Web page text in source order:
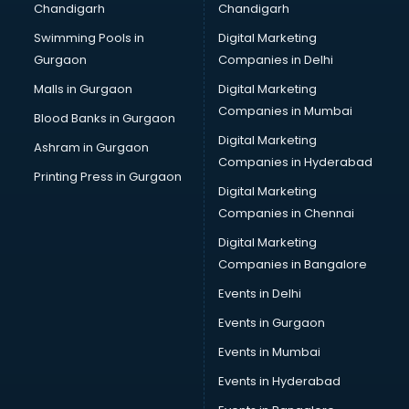
CMA courses in dehradun
Company Secretary courses in dehradun
Computer Tally courses in dehradun
Content Writing courses in dehradun
Cryptocurrency courses in dehradun
CS courses in dehradun
Cyber Security courses in dehradun
Data Analytics courses in dehradun
Data Science courses in dehradun
Data science and Machine Learning courses in dehradun
Data Scientist courses in dehradun
Dental Assistant courses in dehradun
Dialysis Technician courses in dehradun
Diamond courses in dehradun
Diet and Nutrition courses in dehradun
Dietician courses in dehradun
Chandigarh
Swimming Pools in
Gurgaon
Malls in Gurgaon
Blood Banks in Gurgaon
Ashram in Gurgaon
Printing Press in Gurgaon
Chandigarh
Digital Marketing
Companies in Delhi
Digital Marketing
Companies in Mumbai
Digital Marketing
Companies in Hyderabad
Digital Marketing
Companies in Chennai
Digital Marketing
Companies in Bangalore
Events in Delhi
Events in Gurgaon
Events in Mumbai
Events in Hyderabad